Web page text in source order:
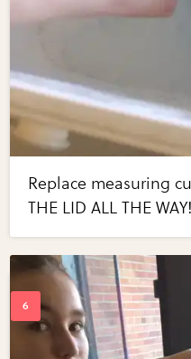
Replace measuring
THE LID ALL THE